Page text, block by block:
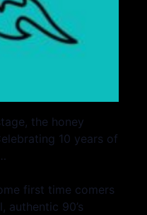
the honey
10 years of
first time comers
authentic 90’s